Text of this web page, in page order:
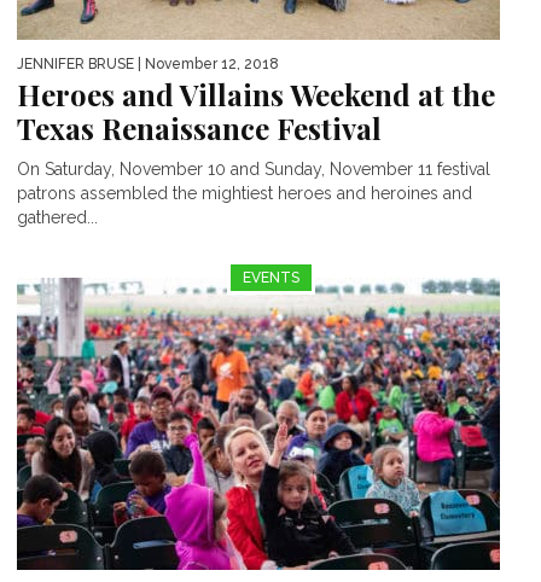
JENNIFER BRUSE | November 12, 2018
Heroes and Villains Weekend at the
Texas Renaissance Festival
On Saturday, November 10 and Sunday, November 11 festival
patrons assembled the mightiest heroes and heroines and
gathered...
EVENTS